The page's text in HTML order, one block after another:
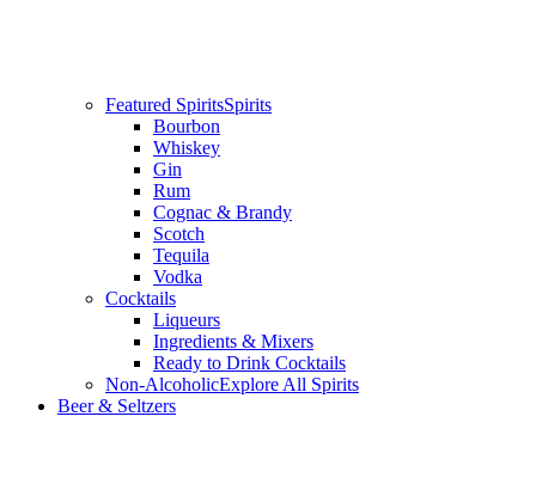
Featured SpiritsSpirits
Bourbon
Whiskey
Gin
Rum
Cognac & Brandy
Scotch
Tequila
Vodka
Cocktails
Liqueurs
Ingredients & Mixers
Ready to Drink Cocktails
Non-AlcoholicExplore All Spirits
Beer & Seltzers